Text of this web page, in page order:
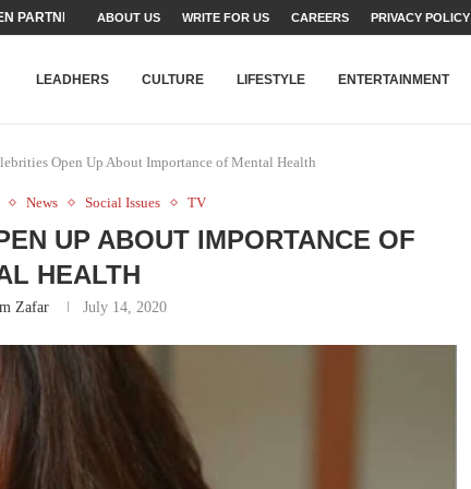
SET...
TALENT AND...
FATEH ALI KHAN AWARD...
MINISTER’S YOUTH PROGRAMME...
SHEHER”: A SURVEY OF URBAN...
BUILDING A MOVEMENT...
TO PAKISTAN THROUGH...
BEAUMONT HOUSE...
ABOUT US WRITE FOR US CAREERS PRIVACY POLICY
LEADHERS CULTURE LIFESTYLE ENTERTAINMENT
Open Up About Importance of Mental Health
News Social Issues TV
UP ABOUT IMPORTANCE OF
HEALTH
Zafar July 14, 2020